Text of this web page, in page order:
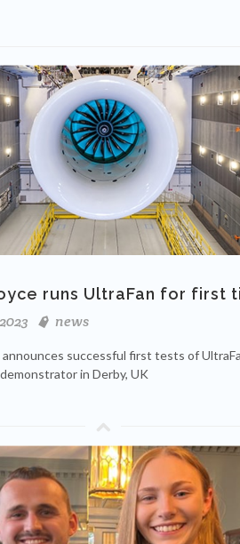
runs UltraFan for first
news
announces successful first tests of
in Derby, UK